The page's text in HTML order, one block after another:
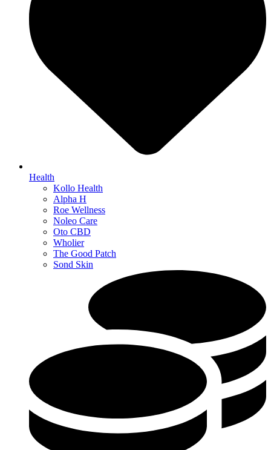
Health
Kollo Health
Alpha H
Roe Wellness
Noleo Care
Oto CBD
Wholier
The Good Patch
Sond Skin